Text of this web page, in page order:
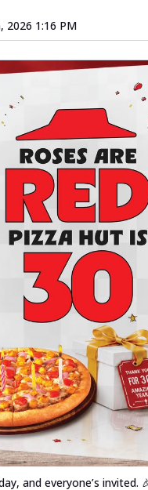
2026 1:16 PM
and everyone’s invited.